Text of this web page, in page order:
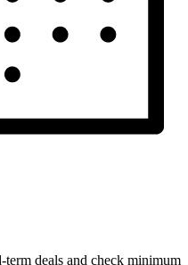
deals and check minimum